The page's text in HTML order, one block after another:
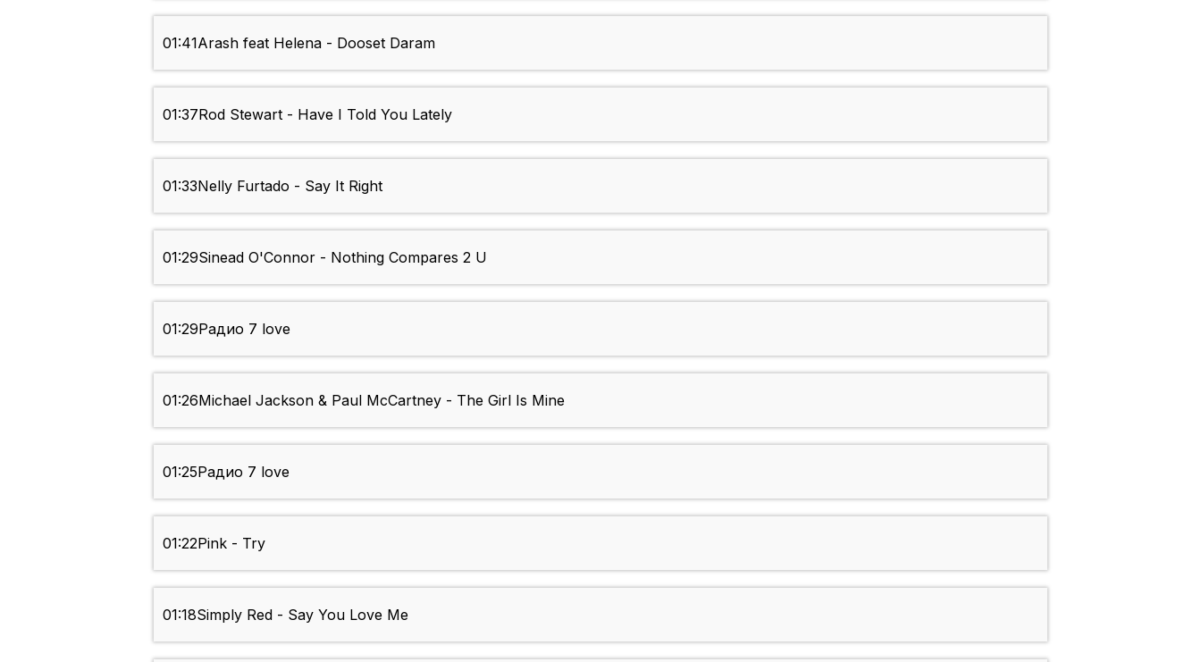
01:41Arash feat Helena - Dooset Daram
01:37Rod Stewart - Have I Told You Lately
01:33Nelly Furtado - Say It Right
01:29Sinead O'Connor - Nothing Compares 2 U
01:29Радио 7 love
01:26Michael Jackson & Paul McCartney - The Girl Is Mine
01:25Радио 7 love
01:22Pink - Try
01:18Simply Red - Say You Love Me